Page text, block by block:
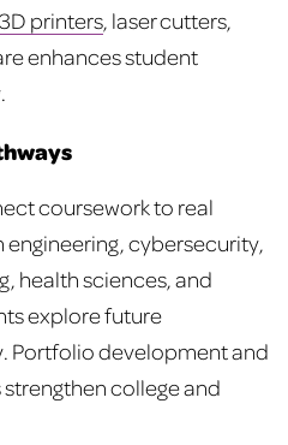
3D printers, laser cutters,
enhances student
coursework to real
engineering, cybersecurity,
health sciences, and
explore future
Portfolio development and
college and